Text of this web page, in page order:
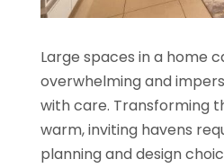
Large spaces in a home
overwhelming and
with care. Transforming
warm, inviting havens
planning and design